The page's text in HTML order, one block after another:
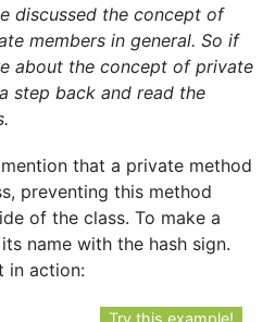
discussed the concept of
members in general. So if
about the concept of private
step back and read the
that a private method
preventing this method
of the class. To make a
name with the hash sign.
in action:
Try this example!